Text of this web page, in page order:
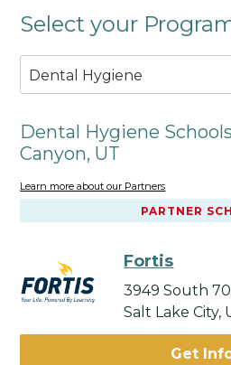
Select your
Dental Hygiene
Dental Hygiene
Canyon, UT
Learn more about our Partners
PARTNER
Fortis
3949 South
Salt Lake City,
Get